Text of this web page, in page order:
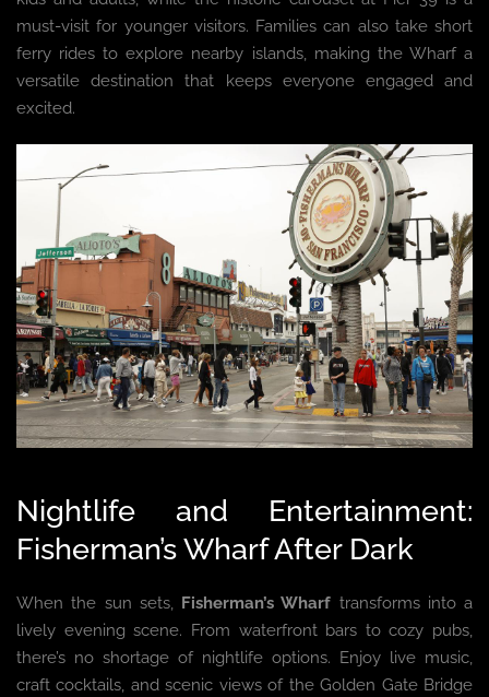
must-visit for younger visitors. Families can also take short
ferry rides to explore nearby islands, making the Wharf a
versatile destination that keeps everyone engaged and
excited.
Nightlife and Entertainment:
Fisherman’s Wharf After Dark
When the sun sets, Fisherman’s Wharf transforms into a
lively evening scene. From waterfront bars to cozy pubs,
there’s no shortage of nightlife options. Enjoy live music,
craft cocktails, and scenic views of the Golden Gate Bridge